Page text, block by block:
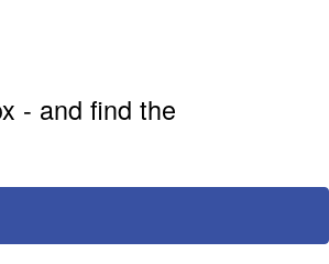
- and find the